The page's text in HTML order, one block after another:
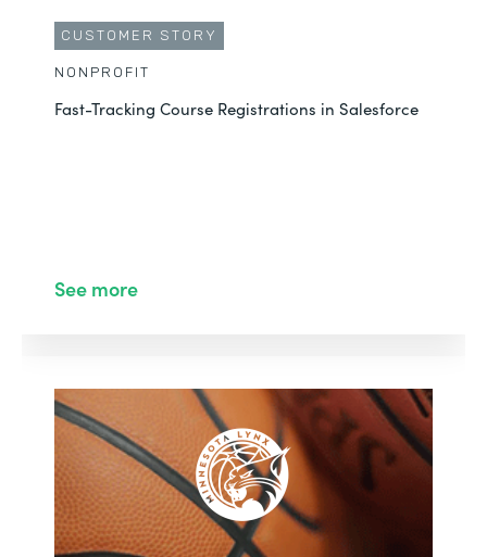
CUSTOMER STORY
NONPROFIT
Fast-Tracking Course Registrations in Salesforce
See more